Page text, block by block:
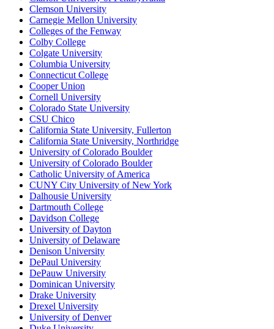
Clemson University
Carnegie Mellon University
Colleges of the Fenway
Colby College
Colgate University
Columbia University
Connecticut College
Cooper Union
Cornell University
Colorado State University
CSU Chico
California State University, Fullerton
California State University, Northridge
University of Colorado Boulder
University of Colorado Boulder
Catholic University of America
CUNY City University of New York
Dalhousie University
Dartmouth College
Davidson College
University of Dayton
University of Delaware
Denison University
DePaul University
DePauw University
Dominican University
Drake University
Drexel University
University of Denver